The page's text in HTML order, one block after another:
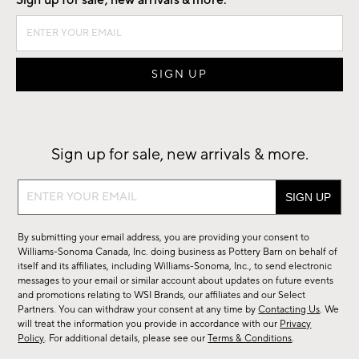
Sign up for sale, new arrivals & more.
Sign
sale,
new
arrivals
&
more.
By submitting your email address, you are providing your consent to
Williams-Sonoma Canada, Inc. doing business as Pottery Barn on behalf of
itself and its affiliates, including Williams-Sonoma, Inc., to send electronic
messages to your email or similar account about updates on future events
and promotions relating to WSI Brands, our affiliates and our Select
Partners. You can withdraw your consent at any time byContacting Us. We
will treat the information you provide in accordance with our Privacy
Policy. For additional details, please see ourTerms & Conditions.